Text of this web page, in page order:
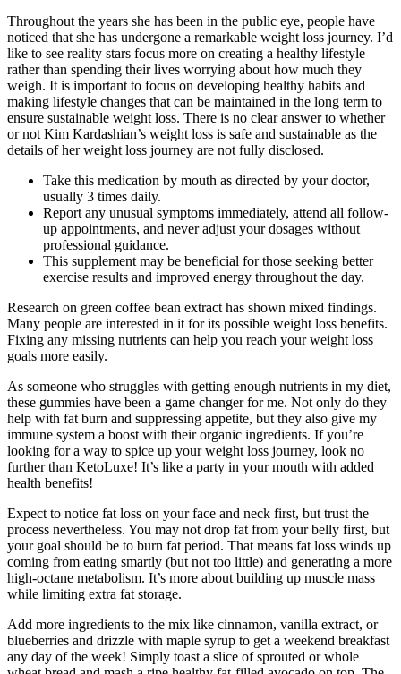
Throughout the years she has been in the public eye, people have
noticed that she has undergone a remarkable weight loss journey. I’d
like to see reality stars focus more on creating a healthy lifestyle
rather than spending their lives worrying about how much they
weigh. It is important to focus on developing healthy habits and
making lifestyle changes that can be maintained in the long term to
ensure sustainable weight loss. There is no clear answer to whether
or not Kim Kardashian’s weight loss is safe and sustainable as the
details of her weight loss journey are not fully disclosed.
Take this medication by mouth as directed by your doctor,
usually 3 times daily.
Report any unusual symptoms immediately, attend all follow-
up appointments, and never adjust your dosages without
professional guidance.
This supplement may be beneficial for those seeking better
exercise results and improved energy throughout the day.
Research on green coffee bean extract has shown mixed findings.
Many people are interested in it for its possible weight loss benefits.
Fixing any missing nutrients can help you reach your weight loss
goals more easily.
As someone who struggles with getting enough nutrients in my diet,
these gummies have been a game changer for me. Not only do they
help with fat burn and suppressing appetite, but they also give my
immune system a boost with their organic ingredients. If you’re
looking for a way to spice up your weight loss journey, look no
further than KetoLuxe! It’s like a party in your mouth with added
health benefits!
Expect to notice fat loss on your face and neck first, but trust the
process nevertheless. You may not drop fat from your belly first, but
your goal should be to burn fat period. That means fat loss winds up
coming from eating smartly (but not too little) and generating a more
high-octane metabolism. It’s more about building up muscle mass
while limiting extra fat storage.
Add more ingredients to the mix like cinnamon, vanilla extract, or
blueberries and drizzle with maple syrup to get a weekend breakfast
any day of the week! Simply toast a slice of sprouted or whole